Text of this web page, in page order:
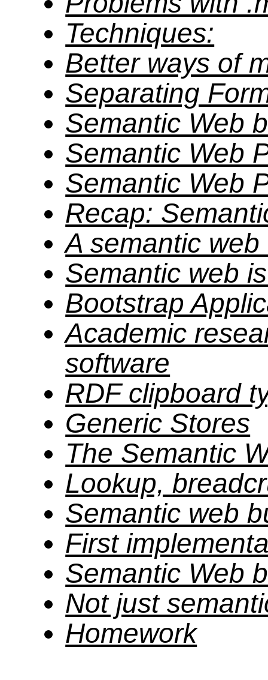
Techniques:
Better ways of
Separating
Semantic Web
Semantic Web
Semantic Web
Recap:
A semantic
Semantic web
Bootstrap
Academic
software
RDF clipboard
Generic Stores
The Semantic
Lookup,
Semantic web
First
Semantic Web
Not just
Homework